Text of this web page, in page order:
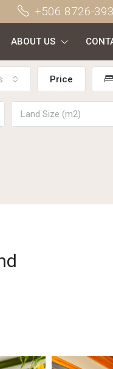
+506 8726-
ABOUT US
Price
Land Size (m2)